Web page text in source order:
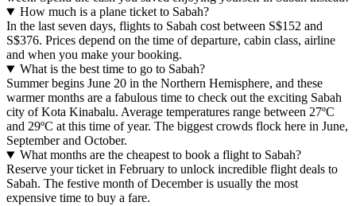
How much is a plane ticket to Sabah?
In the last seven days, flights to Sabah cost between S$152 and
S$376. Prices depend on the time of departure, cabin class, airline
and when you make your booking.
What is the best time to go to Sabah?
Summer begins June 20 in the Northern Hemisphere, and these
warmer months are a fabulous time to check out the exciting Sabah
city of Kota Kinabalu. Average temperatures range between 27ºC
and 29ºC at this time of year. The biggest crowds flock here in June,
September and October.
What months are the cheapest to book a flight to Sabah?
Reserve your ticket in February to unlock incredible flight deals to
Sabah. The festive month of December is usually the most
expensive time to buy a fare.